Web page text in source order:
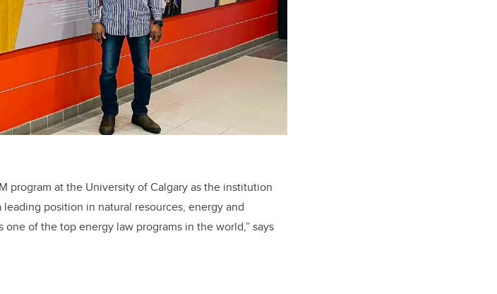
program at the University of Calgary as the institution
position in natural resources, energy and
of the top energy law programs in the world,” says